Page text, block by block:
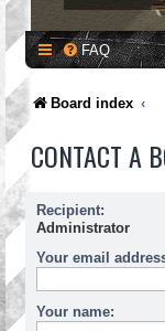
FAQ
Board index
CONTACT A
Recipient:
Administrator
Your email
Your name: